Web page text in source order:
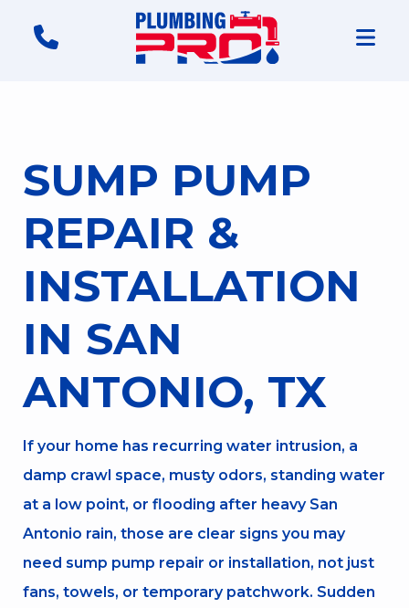
SUMP PUMP
REPAIR &
INSTALLATION
IN SAN
ANTONIO, TX
If your home has recurring water intrusion, a
damp crawl space, musty odors, standing water
at a low point, or flooding after heavy San
Antonio rain, those are clear signs you may
need sump pump repair or installation, not just
fans, towels, or temporary patchwork. Sudden